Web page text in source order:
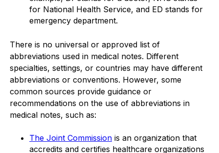
for National Health Service, and ED stands for
emergency department.
There is no universal or approved list of
abbreviations used in medical notes. Different
specialties, settings, or countries may have different
abbreviations or conventions. However, some
common sources provide guidance or
recommendations on the use of abbreviations in
medical notes, such as:
The Joint Commission is an organization that
accredits and certifies healthcare organizations